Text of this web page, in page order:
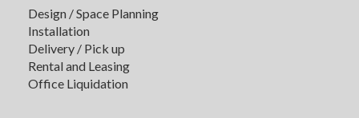
Design / Space Planning
Installation
Delivery / Pick up
Rental and Leasing
Office Liquidation